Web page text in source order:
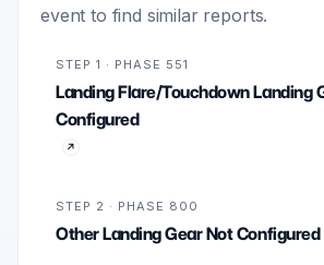
event to find similar reports.
STEP 1 · PHASE 551
Landing Flare/Touchdown Landing
Configured
STEP 2 · PHASE 800
Other Landing Gear Not Configured